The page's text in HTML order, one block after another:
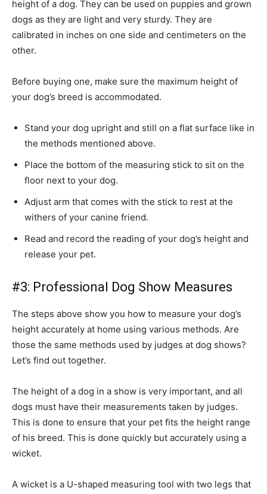
height of a dog. They can be used on puppies and grown
dogs as they are light and very sturdy. They are
calibrated in inches on one side and centimeters on the
other.
Before buying one, make sure the maximum height of
your dog’s breed is accommodated.
Stand your dog upright and still on a flat surface like in
the methods mentioned above.
Place the bottom of the measuring stick to sit on the
floor next to your dog.
Adjust arm that comes with the stick to rest at the
withers of your canine friend.
Read and record the reading of your dog’s height and
release your pet.
#3: Professional Dog Show Measures
The steps above show you how to measure your dog’s
height accurately at home using various methods. Are
those the same methods used by judges at dog shows?
Let’s find out together.
The height of a dog in a show is very important, and all
dogs must have their measurements taken by judges.
This is done to ensure that your pet fits the height range
of his breed. This is done quickly but accurately using a
wicket.
A wicket is a U-shaped measuring tool with two legs that